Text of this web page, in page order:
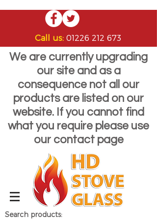
Call us: 01226 212 673
We are currently upgrading
our site and as a
consequence not all our
products are listed on our
website. If you cannot find
what you require please use
our contact page
Search products: